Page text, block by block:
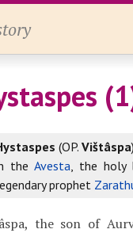
(OP.Vištâspa
the Avesta, the holy
prophet
the son of